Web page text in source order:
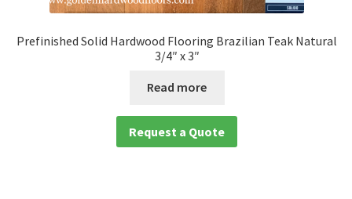
Prefinished Solid Hardwood Flooring Brazilian Teak Natural
3/4″ x 3″
Read more
Request a Quote